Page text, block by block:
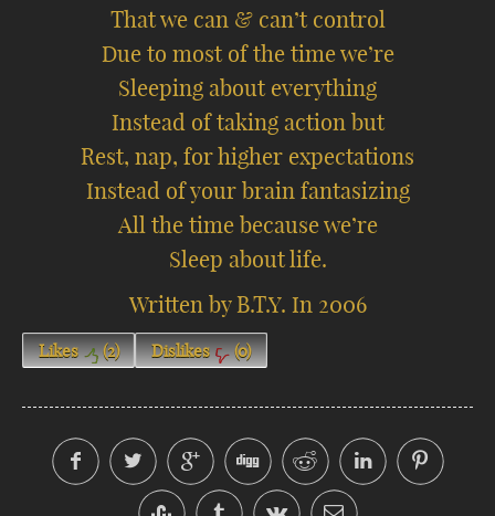
That we can & can’t control
Due to most of the time we’re
Sleeping about everything
Instead of taking action but
Rest, nap, for higher expectations
Instead of your brain fantasizing
All the time because we’re
Sleep about life.
Written by B.T.Y. In 2006
Likes (2) Dislikes (0)